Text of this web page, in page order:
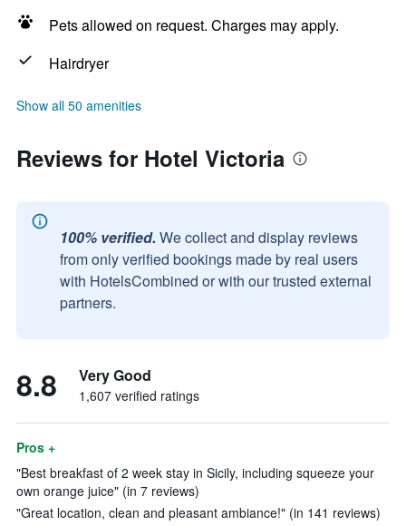
Pets allowed on request. Charges may apply.
Hairdryer
Show all 50 amenities
Reviews for Hotel Victoria
100% verified. We collect and display reviews
from only verified bookings made by real users
with HotelsCombined or with our trusted external
partners.
8.8 Very Good
1,607 verified ratings
Pros +
"Best breakfast of 2 week stay in Sicily, including squeeze your
own orange juice" (in 7 reviews)
"Great location, clean and pleasant ambiance!" (in 141 reviews)